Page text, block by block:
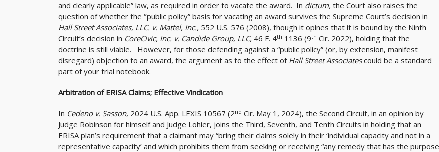
and clearly applicable” law, as required in order to vacate the award. In dictum, the Court also raises the
question of whether the ‘’public policy” basis for vacating an award survives the Supreme Court’s decision in
Hall Street Associates, LLC. v. Mattel, Inc., 552 U.S. 576 (2008), though it opines that it is bound by the Ninth
Circuit’s decision in CoreCivic, Inc. v. Candide Group, LLC, 46 F. 4th 1136 (9th Cir. 2022), holding that the
doctrine is still viable. However, for those defending against a “public policy” (or, by extension, manifest
disregard) objection to an award, the argument as to the effect of Hall Street Associatescould be a standard
part of your trial notebook.
Arbitration of ERISA Claims; Effective Vindication
In Cedeno v. Sasson, 2024 U.S. App. LEXIS 10567 (2nd Cir. May 1, 2024), the Second Circuit, in an opinion by
Judge Robinson for himself and Judge Lohier, joins the Third, Seventh, and Tenth Circuits in holding that an
ERISA plan’s requirement that a claimant may “bring their claims solely in their ‘individual capacity and not in a
representative capacity’ and which prohibits them from seeking or receiving “any remedy that has the purpose